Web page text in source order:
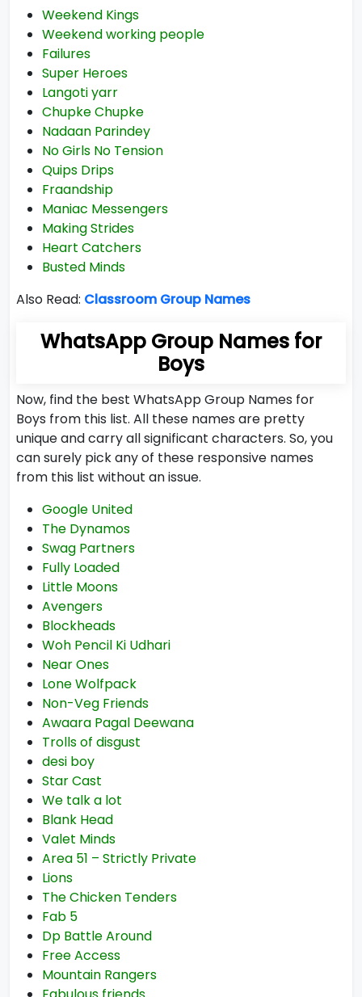
Weekend Kings
Weekend working people
Failures
Super Heroes
Langoti yarr
Chupke Chupke
Nadaan Parindey
No Girls No Tension
Quips Drips
Fraandship
Maniac Messengers
Making Strides
Heart Catchers
Busted Minds
Also Read: Classroom Group Names
WhatsApp Group Names for
Boys
Now, find the best WhatsApp Group Names for
Boys from this list. All these names are pretty
unique and carry all significant characters. So, you
can surely pick any of these responsive names
from this list without an issue.
Google United
The Dynamos
Swag Partners
Fully Loaded
Little Moons
Avengers
Blockheads
Woh Pencil Ki Udhari
Near Ones
Lone Wolfpack
Non-Veg Friends
Awaara Pagal Deewana
Trolls of disgust
desi boy
Star Cast
We talk a lot
Blank Head
Valet Minds
Area 51 – Strictly Private
Lions
The Chicken Tenders
Fab 5
Dp Battle Around
Free Access
Mountain Rangers